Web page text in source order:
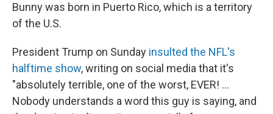
Bunny was born in Puerto Rico, which is a territory
of the U.S.
President Trump on Sunday insulted the NFL's
halftime show, writing on social media that it's
"absolutely terrible, one of the worst, EVER! …
Nobody understands a word this guy is saying, and